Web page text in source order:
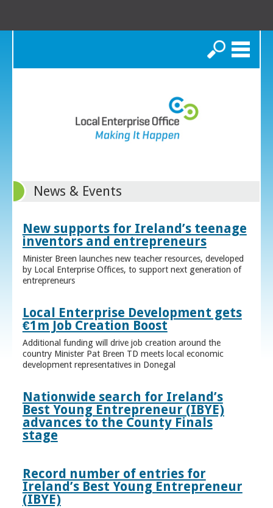
Search
News & Events
New supports for Ireland’s teenage
inventors and entrepreneurs
Minister Breen launches new teacher resources, developed
by Local Enterprise Offices, to support next generation of
entrepreneurs
Local Enterprise Development gets
€1m Job Creation Boost
Additional funding will drive job creation around the
country Minister Pat Breen TD meets local economic
development representatives in Donegal
Nationwide search for Ireland’s
Best Young Entrepreneur (IBYE)
advances to the County Finals
stage
Record number of entries for
Ireland’s Best Young Entrepreneur
(IBYE)